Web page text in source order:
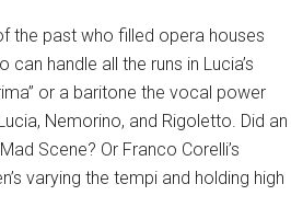
the past who filled opera houses
handle all the runs in Lucia’s
or a baritone the vocal power
Nemorino, and Rigoletto. Did an
Scene? Or Franco Corelli’s
varying the tempi and holding high